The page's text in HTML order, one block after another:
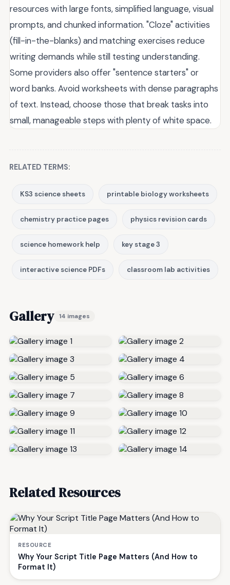
resources with large fonts, simplified language, visual
prompts, and chunked information. "Cloze" activities
(fill-in-the-blanks) and matching exercises reduce
writing demands while still testing understanding.
Some providers also offer "sentence starters" or
word banks. Avoid worksheets with dense paragraphs
of text. Instead, choose those that break tasks into
small, manageable steps with plenty of white space.
RELATED TERMS:
KS3 science sheets printable biology worksheets
chemistry practice pages physics revision cards
science homework help key stage 3
interactive science PDFs classroom lab activities
Gallery 14 images
Related Resources
RESOURCE
Why Your Script Title Page Matters (And How to
Format It)